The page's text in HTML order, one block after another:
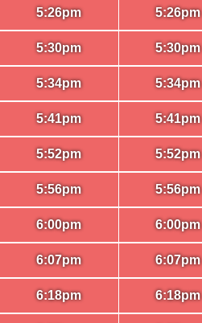
5:26pm
5:30pm
5:34pm
5:41pm
5:52pm
5:56pm
6:00pm
6:07pm
6:18pm
5:26pm
5:30pm
5:34pm
5:41pm
5:52pm
5:56pm
6:00pm
6:07pm
6:18pm